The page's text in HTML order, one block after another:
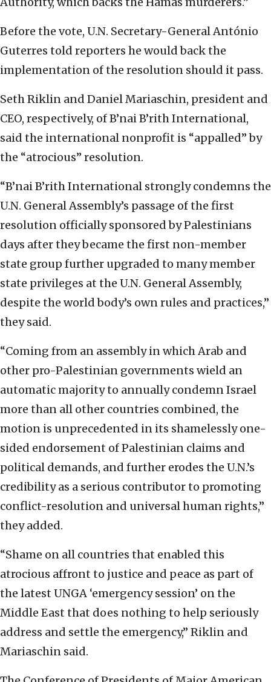
Before the vote, U.N. Secretary-General António
Guterres told reporters he would back the
implementation of the resolution should it pass.
Seth Riklin and Daniel Mariaschin, president and
CEO, respectively, of B’nai B’rith International,
said the international nonprofit is “appalled” by
the “atrocious” resolution.
“B’nai B’rith International strongly condemns the
U.N. General Assembly’s passage of the first
resolution officially sponsored by Palestinians
days after they became the first non-member
state group further upgraded to many member
state privileges at the U.N. General Assembly,
despite the world body’s own rules and practices,”
they said.
“Coming from an assembly in which Arab and
other pro-Palestinian governments wield an
automatic majority to annually condemn Israel
more than all other countries combined, the
motion is unprecedented in its shamelessly one-
sided endorsement of Palestinian claims and
political demands, and further erodes the U.N.’s
credibility as a serious contributor to promoting
conflict-resolution and universal human rights,”
they added.
“Shame on all countries that enabled this
atrocious affront to justice and peace as part of
the latest UNGA ‘emergency session’ on the
Middle East that does nothing to help seriously
address and settle the emergency,” Riklin and
Mariaschin said.